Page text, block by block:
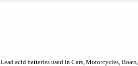
Lead acid batteries used in Cars, Motorcycles,